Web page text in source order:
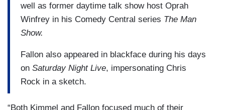
well as former daytime talk show host Oprah
Winfrey in his Comedy Central series The Man
Show.
Fallon also appeared in blackface during his days
on Saturday Night Live, impersonating Chris
Rock in a sketch.
“Both Kimmel and Fallon focused much of their